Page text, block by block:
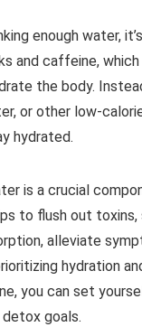
enough water,
and caffeine,
the body.
or other low-
hydrated.
is a crucial
to flush out toxins,
alleviate
hydration
you can set
detox goals.